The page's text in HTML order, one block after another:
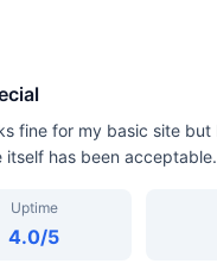
fine for my basic site
itself has been acceptable.
Uptime
4.0/5